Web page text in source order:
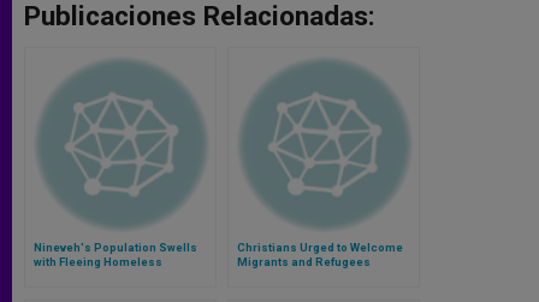
Publicaciones Relacionadas:
Nineveh's Population Swells
with Fleeing Homeless
Christians Urged to Welcome
Migrants and Refugees